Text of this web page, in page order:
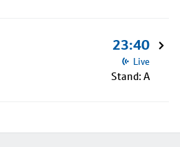
23:40
Live
Stand: A